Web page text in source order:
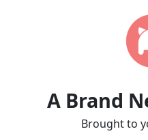
A Brand
Brought to